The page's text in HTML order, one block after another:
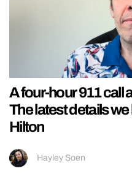
A four-hour 911 call
The latest details
Hilton
Hayley Soen